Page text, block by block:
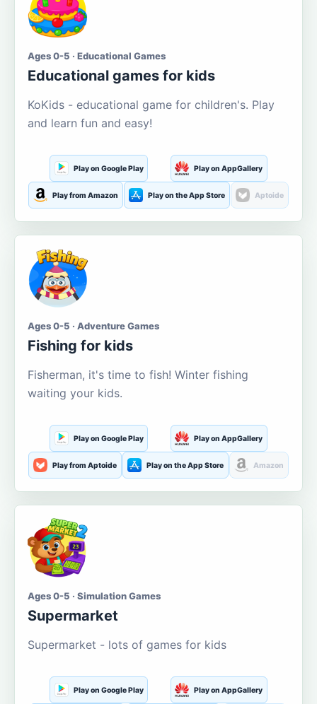
Ages 0-5 · Educational Games
Educational games for kids
KoKids - educational game for children's. Play
and learn fun and easy!
Play on Google Play Play on AppGallery
Play from Amazon Play on the App Store Aptoide
Ages 0-5 · Adventure Games
Fishing for kids
Fisherman, it's time to fish! Winter fishing
waiting your kids.
Play on Google Play Play on AppGallery
Play from Aptoide Play on the App Store Amazon
Ages 0-5 · Simulation Games
Supermarket
Supermarket - lots of games for kids
Play on Google Play Play on AppGallery